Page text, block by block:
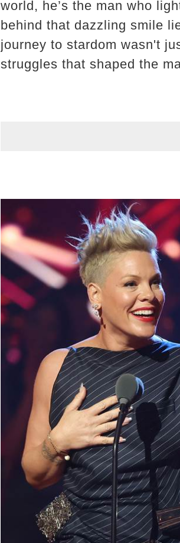
world, he’s the man who
behind that dazzling smile
journey to stardom wasn't
struggles that shaped the